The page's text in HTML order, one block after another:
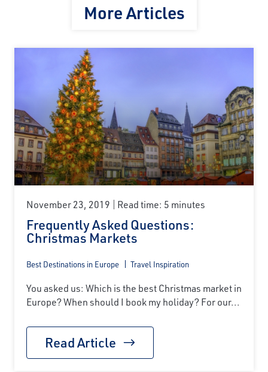
More Articles
November 23, 2019 Read time: 5 minutes
Frequently Asked Questions:
Christmas Markets
Best Destinations in Europe Travel Inspiration
You asked us: Which is the best Christmas market in
Europe? When should I book my holiday? For our...
Read Article